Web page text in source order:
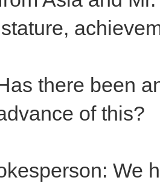
there been
of this?
We